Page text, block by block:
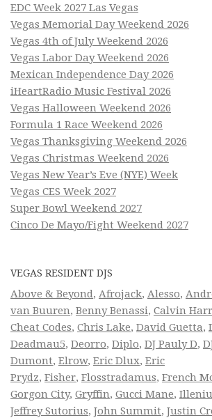
EDC Week 2027 Las Vegas
Vegas Memorial Day Weekend 2026
Vegas 4th of July Weekend 2026
Vegas Labor Day Weekend 2026
Mexican Independence Day 2026
iHeartRadio Music Festival 2026
Vegas Halloween Weekend 2026
Formula 1 Race Weekend 2026
Vegas Thanksgiving Weekend 2026
Vegas Christmas Weekend 2026
Vegas New Year’s Eve (NYE) Week
Vegas CES Week 2027
Super Bowl Weekend 2027
Cinco De Mayo/Fight Weekend 2027
VEGAS RESIDENT DJS
Above & Beyond, Afrojack, Alesso,
van Buuren, Benny Benassi, Calvin
Cheat Codes, Chris Lake, David Guetta,
Deadmau5, Deorro, Diplo, DJ Pauly D,
Dumont, Elrow, Eric Dlux, Eric
Prydz, Fisher, Flosstradamus, French
Gorgon City, Gryffin, Gucci Mane,
Jeffrey Sutorius, John Summit, Justin